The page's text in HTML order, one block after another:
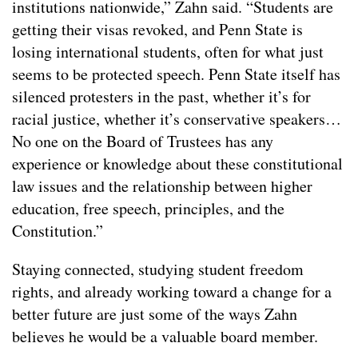
institutions nationwide,” Zahn said. “Students are
getting their visas revoked, and Penn State is
losing international students, often for what just
seems to be protected speech. Penn State itself has
silenced protesters in the past, whether it’s for
racial justice, whether it’s conservative speakers…
No one on the Board of Trustees has any
experience or knowledge about these constitutional
law issues and the relationship between higher
education, free speech, principles, and the
Constitution.”
Staying connected, studying student freedom
rights, and already working toward a change for a
better future are just some of the ways Zahn
believes he would be a valuable board member.